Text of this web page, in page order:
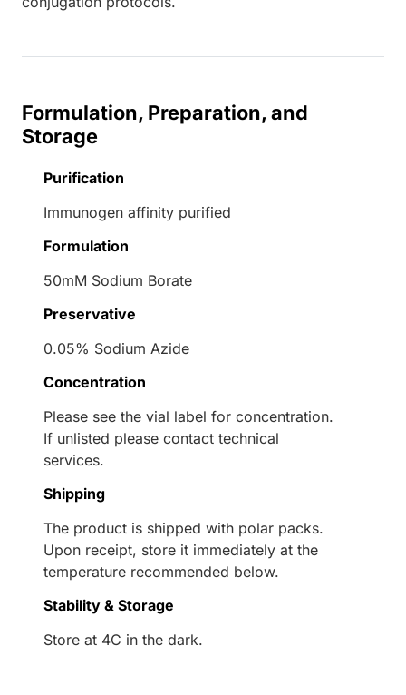
Formulation, Preparation, and
Storage
Purification
Immunogen affinity purified
Formulation
50mM Sodium Borate
Preservative
0.05% Sodium Azide
Concentration
Please see the vial label for concentration.
If unlisted please contact technical
services.
Shipping
The product is shipped with polar packs.
Upon receipt, store it immediately at the
temperature recommended below.
Stability & Storage
Store at 4C in the dark.